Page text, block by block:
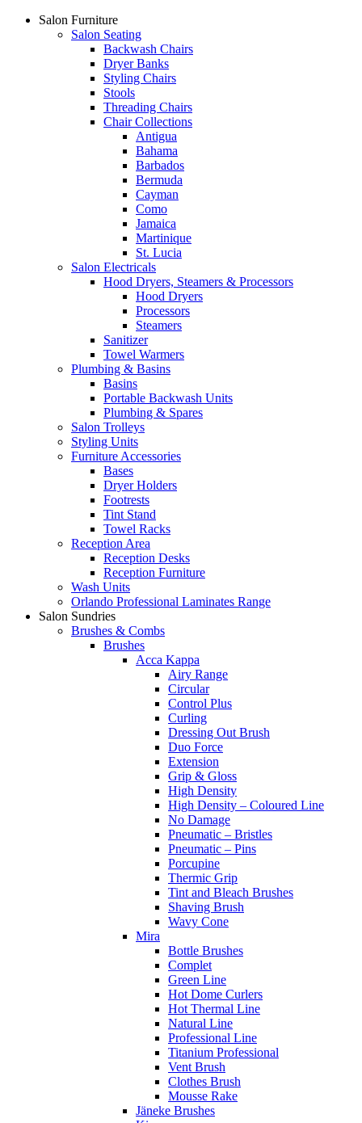
Salon Furniture
Salon Seating
Backwash Chairs
Dryer Banks
Styling Chairs
Stools
Threading Chairs
Chair Collections
Antigua
Bahama
Barbados
Bermuda
Cayman
Como
Jamaica
Martinique
St. Lucia
Salon Electricals
Hood Dryers, Steamers & Processors
Hood Dryers
Processors
Steamers
Sanitizer
Towel Warmers
Plumbing & Basins
Basins
Portable Backwash Units
Plumbing & Spares
Salon Trolleys
Styling Units
Furniture Accessories
Bases
Dryer Holders
Footrests
Tint Stand
Towel Racks
Reception Area
Reception Desks
Reception Furniture
Wash Units
Orlando Professional Laminates Range
Salon Sundries
Brushes & Combs
Brushes
Acca Kappa
Airy Range
Circular
Control Plus
Curling
Dressing Out Brush
Duo Force
Extension
Grip & Gloss
High Density
High Density – Coloured Line
No Damage
Pneumatic – Bristles
Pneumatic – Pins
Porcupine
Thermic Grip
Tint and Bleach Brushes
Shaving Brush
Wavy Cone
Mira
Bottle Brushes
Complet
Green Line
Hot Dome Curlers
Hot Thermal Line
Natural Line
Professional Line
Titanium Professional
Vent Brush
Clothes Brush
Mousse Rake
Jäneke Brushes